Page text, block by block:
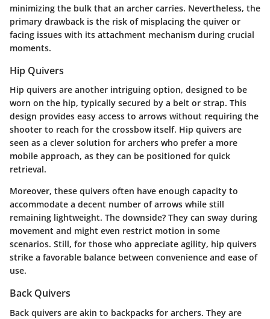
minimizing the bulk that an archer carries. Nevertheless, the
primary drawback is the risk of misplacing the quiver or
facing issues with its attachment mechanism during crucial
moments.
Hip Quivers
Hip quivers are another intriguing option, designed to be
worn on the hip, typically secured by a belt or strap. This
design provides easy access to arrows without requiring the
shooter to reach for the crossbow itself. Hip quivers are
seen as a clever solution for archers who prefer a more
mobile approach, as they can be positioned for quick
retrieval.
Moreover, these quivers often have enough capacity to
accommodate a decent number of arrows while still
remaining lightweight. The downside? They can sway during
movement and might even restrict motion in some
scenarios. Still, for those who appreciate agility, hip quivers
strike a favorable balance between convenience and ease of
use.
Back Quivers
Back quivers are akin to backpacks for archers. They are